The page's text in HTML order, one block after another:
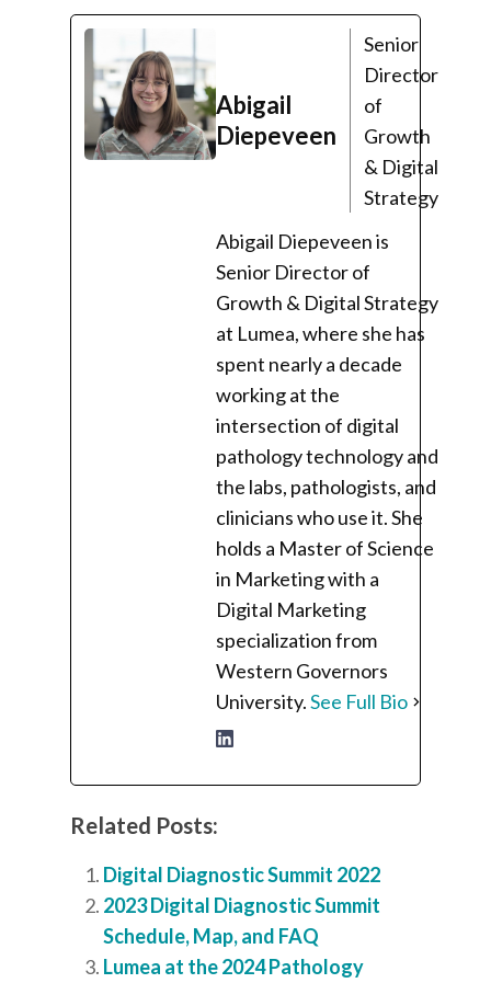
Abigail
Diepeveen
Senior
Director
of
Growth
& Digital
Strategy
Abigail Diepeveen is
Senior Director of
Growth & Digital Strategy
at Lumea, where she has
spent nearly a decade
working at the
intersection of digital
pathology technology and
the labs, pathologists, and
clinicians who use it. She
holds a Master of Science
in Marketing with a
Digital Marketing
specialization from
Western Governors
University.See Full Bio
Related Posts:
Digital Diagnostic Summit 2022
2023 Digital Diagnostic Summit
Schedule, Map, and FAQ
Lumea at the 2024 Pathology